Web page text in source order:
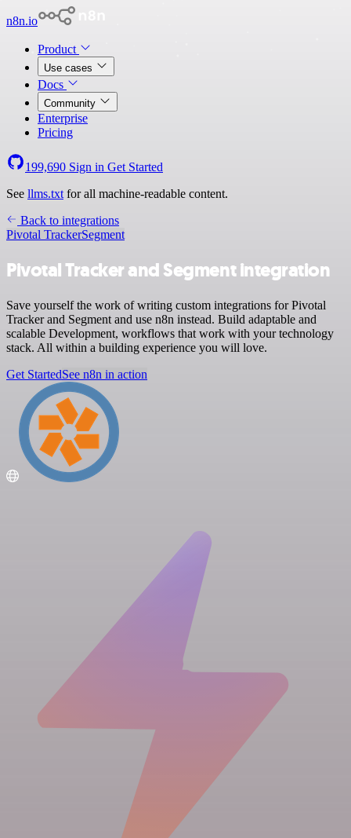
n8n.io
Product
Use cases
Docs
Community
Enterprise
Pricing
199,690 Sign in Get Started
See llms.txt for all machine-readable content.
Back to integrations
Pivotal TrackerSegment
Pivotal Tracker and Segment integration
Save yourself the work of writing custom integrations for Pivotal
Tracker and Segment and use n8n instead. Build adaptable and
scalable Development, workflows that work with your technology
stack. All within a building experience you will love.
Get StartedSee n8n in action